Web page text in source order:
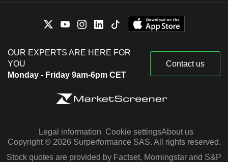
OUR EXPERTS ARE HERE FOR
YOU
Monday - Friday 9am-6pm CET
Contact us
Legal information Cookie settingsAbout us
Copyright © 2026 Surperformance SAS. All rights reserved.
Stock quotes are provided by Factset, Morningstar and S&P